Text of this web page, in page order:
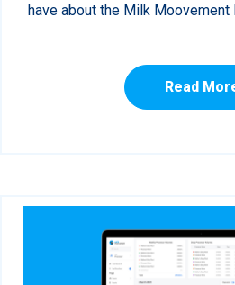
have about the Milk Moovement
Read